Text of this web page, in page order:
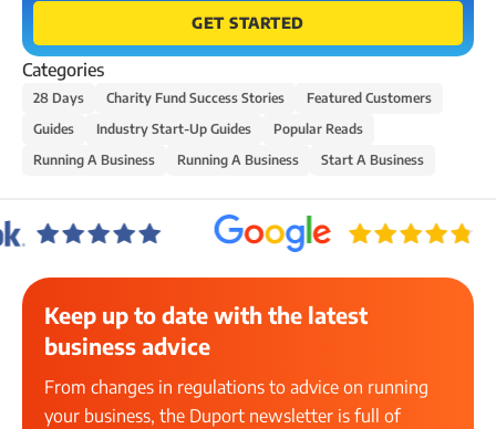
GET STARTED
Categories
28 Days Charity Fund Success Stories
Featured Customers
Guides
Industry Start-Up Guides
Popular Reads
Running A Business
Running A Business Start A Business
Keep up to date with the latest
business advice
From changes in regulations to advice on running
your business, the Duport newsletter is full of